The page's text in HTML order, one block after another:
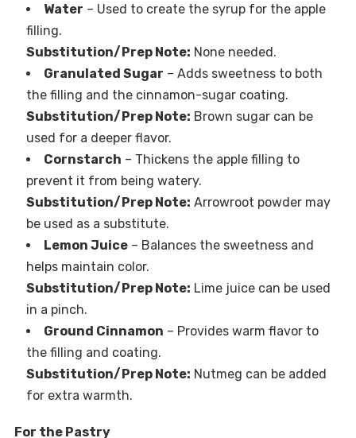
Water – Used to create the syrup for the apple
filling.
Substitution/Prep Note: None needed.
Granulated Sugar – Adds sweetness to both
the filling and the cinnamon-sugar coating.
Substitution/Prep Note: Brown sugar can be
used for a deeper flavor.
Cornstarch – Thickens the apple filling to
prevent it from being watery.
Substitution/Prep Note: Arrowroot powder may
be used as a substitute.
Lemon Juice– Balances the sweetness and
helps maintain color.
Substitution/Prep Note: Lime juice can be used
in a pinch.
Ground Cinnamon – Provides warm flavor to
the filling and coating.
Substitution/Prep Note: Nutmeg can be added
for extra warmth.
For the Pastry